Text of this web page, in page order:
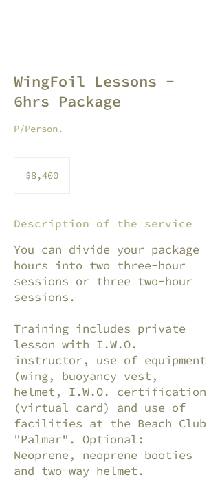
WingFoil Lessons -
6hrs Package
P/Person.
mexicanos
$8,400
Description of the service
You can divide your package
hours into two three-hour
sessions or three two-hour
sessions.
Training includes private
lesson with I.W.O.
instructor, use of equipment
(wing, buoyancy vest,
helmet, I.W.O. certification
(virtual card) and use of
facilities at the Beach Club
"Palmar". Optional:
Neoprene, neoprene booties
and two-way helmet.